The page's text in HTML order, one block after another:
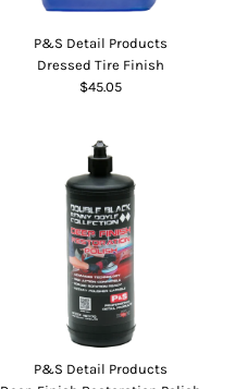
P&S Detail Products
Dressed Tire Finish
$45.05
P&S Detail Products